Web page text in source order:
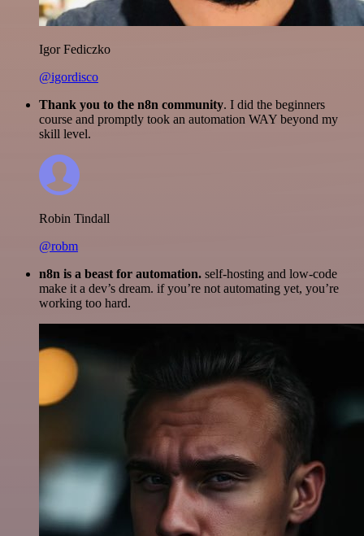
Igor Fediczko
@igordisco
Thank you to the n8n community. I did the beginners
course and promptly took an automation WAY beyond my
skill level.
Robin Tindall
@robm
n8n is a beast for automation. self-hosting and low-code
make it a dev’s dream. if you’re not automating yet, you’re
working too hard.